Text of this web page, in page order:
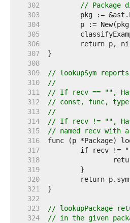
   302
// Package
   303
   304
   305
   306
   307
   308
   309
// lookupSym
   310
//
   311
// If recv == "",
   312
// const, func, type,
   313
//
   314
// If recv != "",
   315
// named recv with a
   316
   317
   318
   319
   320
   321
   322
   323
// lookupPackage
   324
// in the given